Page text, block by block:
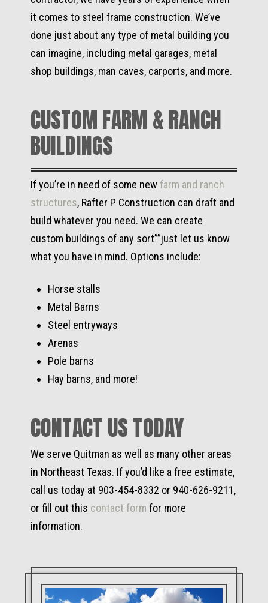
it comes to steel frame construction. We’ve
done just about any type of metal building you
can imagine, including metal garages, metal
shop buildings, man caves, carports, and more.
CUSTOM FARM & RANCH
BUILDINGS
If you’re in need of some new farm and ranch
structures, Rafter P Construction can draft and
build whatever you need. We can create
custom buildings of any sort””just let us know
what you have in mind. Options include:
Horse stalls
Metal Barns
Steel entryways
Arenas
Pole barns
Hay barns, and more!
CONTACT US TODAY
We serve Quitman as well as many other areas
in Northeast Texas. If you’d like a free estimate,
call us today at 903-454-8332 or 940-626-9211,
or fill out this contact form for more
information.